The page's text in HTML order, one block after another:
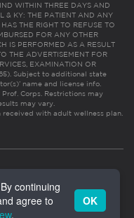
WITHIN THREE DAYS AND
& KY: THE PATIENT AND ANY
THE RIGHT TO REFUSE TO
FOR ANY OTHER
IS PERFORMED AS A RESULT
THE ADVERTISEMENT FOR
EXAMINATION OR
Subject to additional state
name and license info.
Corps. Restrictions may
may vary.
with adult wellness plan.
continuing
agree to
.
OK